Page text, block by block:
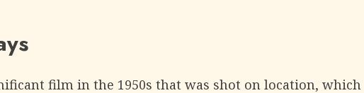
film in the 1950s that was shot on location, which